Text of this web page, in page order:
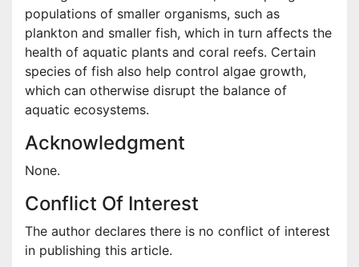
populations of smaller organisms, such as
plankton and smaller fish, which in turn affects the
health of aquatic plants and coral reefs. Certain
species of fish also help control algae growth,
which can otherwise disrupt the balance of
aquatic ecosystems.
Acknowledgment
None.
Conflict Of Interest
The author declares there is no conflict of interest
in publishing this article.